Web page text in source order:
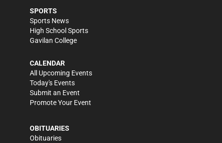
SPORTS
Sports News
High School Sports
Gavilan College
CALENDAR
All Upcoming Events
Today's Events
Submit an Event
Promote Your Event
OBITUARIES
Obituaries